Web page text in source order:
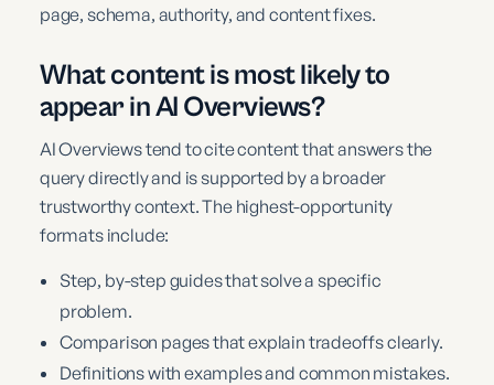
page, schema, authority, and content fixes.
What content is most likely to
appear in AI Overviews?
AI Overviews tend to cite content that answers the
query directly and is supported by a broader
trustworthy context. The highest-opportunity
formats include:
Step, by-step guides that solve a specific
problem.
Comparison pages that explain tradeoffs clearly.
Definitions with examples and common mistakes.